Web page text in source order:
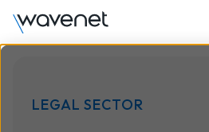
LEGAL SECTOR